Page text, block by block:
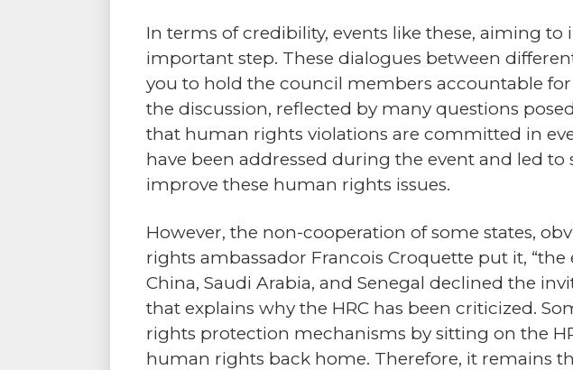
In terms of credibility, events like these, aiming
important step. These dialogues between
you to hold the council members accountable
the discussion, reflected by many questions
that human rights violations are committed in
have been addressed during the event and led
improve these human rights issues.
However, the non-cooperation of some states,
rights ambassador Francois Croquette put it,
China, Saudi Arabia, and Senegal declined the
that explains why the HRC has been criticized.
rights protection mechanisms by sitting on the
human rights back home. Therefore, it remains